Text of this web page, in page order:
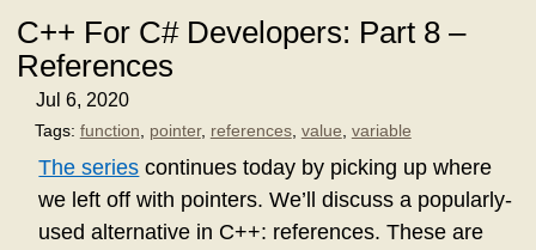
C++ For C# Developers: Part 8 –
References
Jul 6, 2020
Tags: function pointer, references, value variable
The series continues today by picking up where
we left off with pointers. We’ll discuss a popularly-
used alternative in C++: references. These are